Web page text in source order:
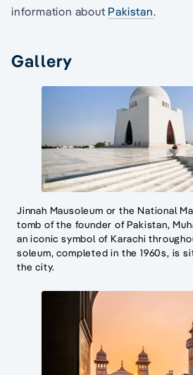
information about Pakistan.
Gallery
Jinnah Mausoleum or the National
tomb of the founder of Pakistan,
an iconic symbol of Karachi
soleum, completed in the 1960s, is
the city.